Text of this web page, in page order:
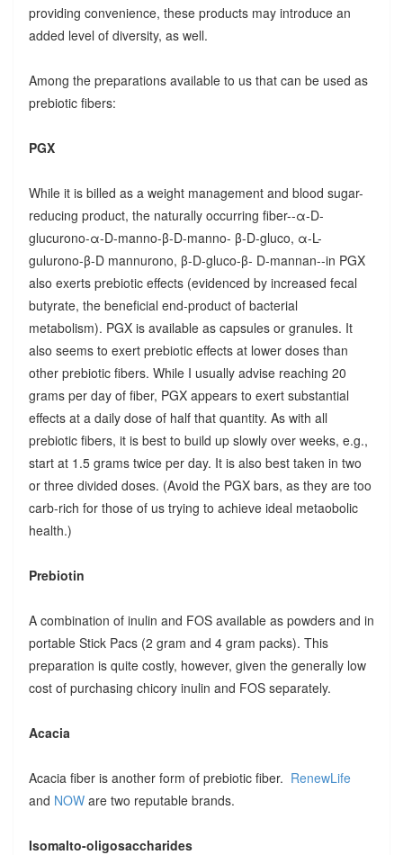
providing convenience, these products may introduce an
added level of diversity, as well.
Among the preparations available to us that can be used as
prebiotic fibers:
PGX
While it is billed as a weight management and blood sugar-
reducing product, the naturally occurring fiber--α-D-
glucurono-α-D-manno-β-D-manno- β-D-gluco, α-L-
gulurono-β-D mannurono, β-D-gluco-β- D-mannan--in PGX
also exerts prebiotic effects (evidenced by increased fecal
butyrate, the beneficial end-product of bacterial
metabolism). PGX is available as capsules or granules. It
also seems to exert prebiotic effects at lower doses than
other prebiotic fibers. While I usually advise reaching 20
grams per day of fiber, PGX appears to exert substantial
effects at a daily dose of half that quantity. As with all
prebiotic fibers, it is best to build up slowly over weeks, e.g.,
start at 1.5 grams twice per day. It is also best taken in two
or three divided doses. (Avoid the PGX bars, as they are too
carb-rich for those of us trying to achieve ideal metaobolic
health.)
Prebiotin
A combination of inulin and FOS available as powders and in
portable Stick Pacs (2 gram and 4 gram packs). This
preparation is quite costly, however, given the generally low
cost of purchasing chicory inulin and FOS separately.
Acacia
Acacia fiber is another form of prebiotic fiber. RenewLife
and NOWare two reputable brands.
Isomalto-oligosaccharides